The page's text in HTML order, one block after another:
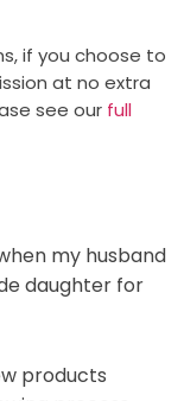
if you choose to
at no extra
see our full
my husband
daughter for
products